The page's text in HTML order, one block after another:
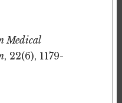
Medical
, 22(6), 1179-